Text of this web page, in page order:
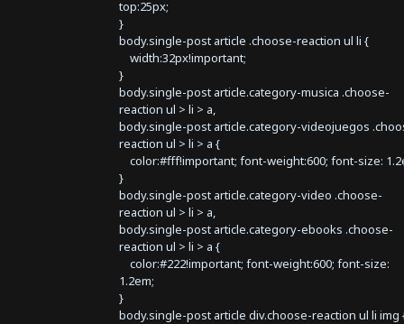
top:25px;
}
body.single-post article .choose-reaction ul li {
width:32px!important;
}
body.single-post article.category-musica .choose-
reaction ul > li > a,
body.single-post article.category-videojuegos
reaction ul > li > a {
color:#fff!important; font-weight:600; font-size:
}
body.single-post article.category-video .choose-
reaction ul > li > a,
body.single-post article.category-ebooks .choose-
reaction ul > li > a {
color:#222!important; font-weight:600; font-size:
1.2em;
}
body.single-post article div.choose-reaction ul li img